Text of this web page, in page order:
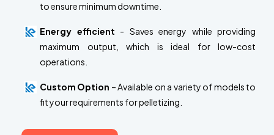
to ensure minimum downtime.
Energy efficient - Saves energy while providing
maximum output, which is ideal for low-cost
operations.
Custom Option – Available on a variety of models to
fit your requirements for pelletizing.